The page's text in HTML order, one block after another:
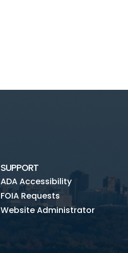
SUPPORT
ADA Accessibility
FOIA Requests
Website Administrator